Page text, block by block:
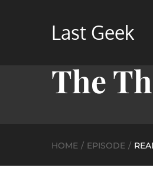
Last Geek
Ready
The
HOME EPISODE